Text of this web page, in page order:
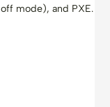
off mode), and PXE.